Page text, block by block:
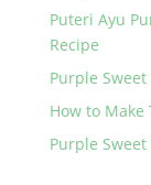
Puteri Ayu
Recipe
Purple
How to Make
Purple